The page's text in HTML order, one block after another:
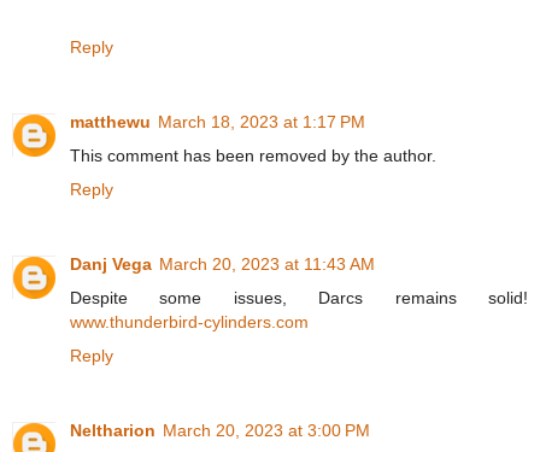
Reply
matthewu March 18, 2023 at 1:17 PM
This comment has been removed by the author.
Reply
Danj Vega March 20, 2023 at 11:43 AM
Despite some issues, Darcs remains solid!
www.thunderbird-cylinders.com
Reply
Neltharion March 20, 2023 at 3:00 PM